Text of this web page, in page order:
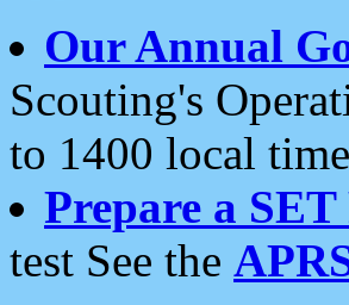
Our Annual
Scouting's
to 1400 local
Prepare a SET
test See the